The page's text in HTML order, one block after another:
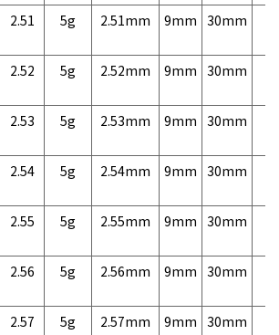
2.51 5g 2.51mm 9mm 30mm
2.52 5g 2.52mm 9mm 30mm
2.53 5g 2.53mm 9mm 30mm
2.54 5g 2.54mm 9mm 30mm
2.55 5g 2.55mm 9mm 30mm
2.56 5g 2.56mm 9mm 30mm
2.57 5g 2.57mm 9mm 30mm